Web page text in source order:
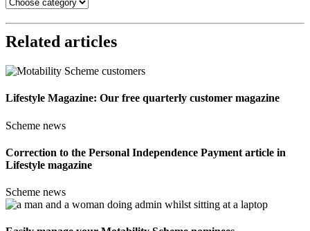
Related articles
Lifestyle Magazine: Our free quarterly customer magazine
Scheme news
Correction to the Personal Independence Payment article in
Lifestyle magazine
Scheme news